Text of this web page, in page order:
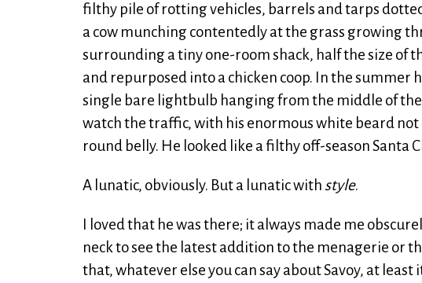
filthy pile of rotting vehicles, barrels and tarps
a cow munching contentedly at the grass growing
surrounding a tiny one-room shack, half the size of
and repurposed into a chicken coop. In the summer
single bare lightbulb hanging from the middle of the
watch the traffic, with his enormous white beard
round belly. He looked like a filthy off-season Santa
A lunatic, obviously. But a lunatic with style.
I loved that he was there; it always made me
neck to see the latest addition to the menagerie or
that, whatever else you can say about Savoy, at